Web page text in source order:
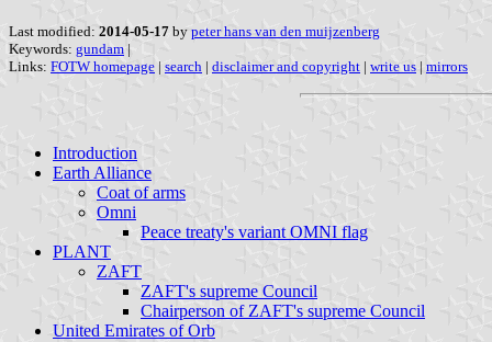
Last modified: 2014-05-17 by peter hans van den muijzenberg
Keywords: gundam |
Links: FOTW homepage | search | disclaimer and copyright | write us | mirrors
Introduction
Earth Alliance
Coat of arms
Omni
Peace treaty's variant OMNI flag
PLANT
ZAFT
ZAFT's supreme Council
Chairperson of ZAFT's supreme Council
United Emirates of Orb